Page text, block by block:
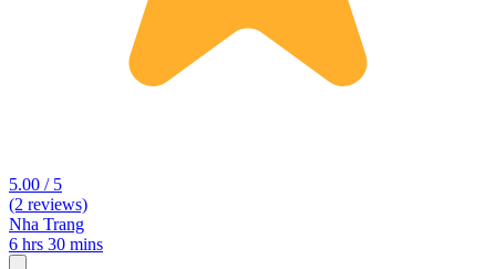
5.00 / 5
(2 reviews)
Nha Trang
6 hrs 30 mins